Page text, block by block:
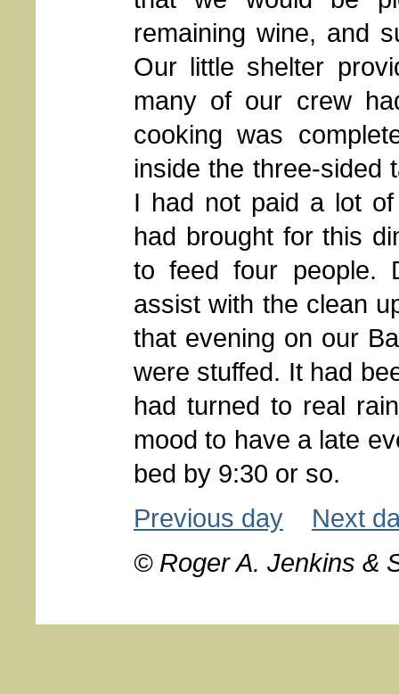
remaining wine, and
Our little shelter
many of our crew
cooking was
inside the three-sided
I had not paid a lot
had brought for this
to feed four people.
assist with the clean
that evening on our
were stuffed. It had
had turned to real
mood to have a late
bed by 9:30 or so.
Previous day
Next
© Roger A. Jenkins &